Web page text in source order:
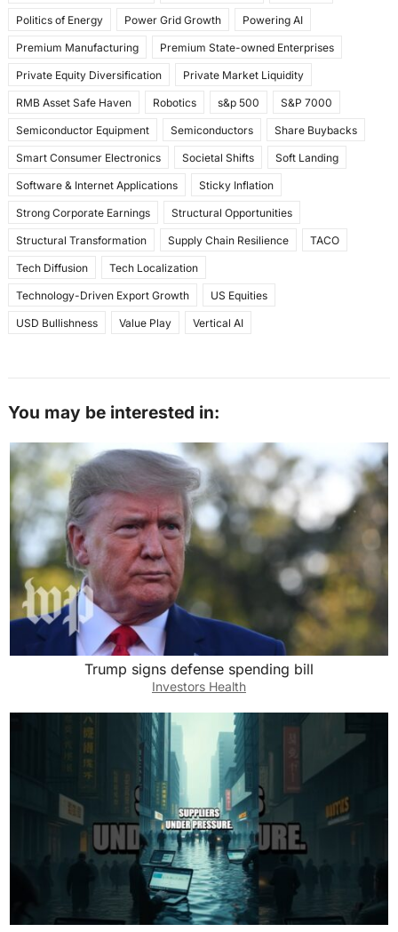
Politics of Energy Power Grid Growth Powering AI
Premium Manufacturing Premium State-owned Enterprises
Private Equity Diversification Private Market Liquidity
RMB Asset Safe Haven Robotics s&p 500 S&P 7000
Semiconductor Equipment Semiconductors Share Buybacks
Smart Consumer Electronics Societal Shifts Soft Landing
Software & Internet Applications Sticky Inflation
Strong Corporate Earnings Structural Opportunities
Structural Transformation Supply Chain Resilience TACO
Tech Diffusion Tech Localization
Technology-Driven Export Growth US Equities
USD Bullishness Value Play Vertical AI
You may be interested in:
Trump signs defense spending bill
Investors Health